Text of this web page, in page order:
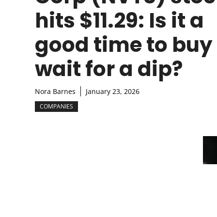
hits $11.29: Is it a
good time to buy
wait for a dip?
Nora Barnes January 23, 2026
COMPANIES